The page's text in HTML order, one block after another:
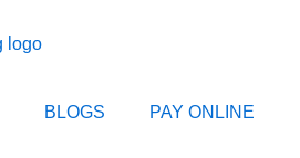
BLOGS PAY ONLINE